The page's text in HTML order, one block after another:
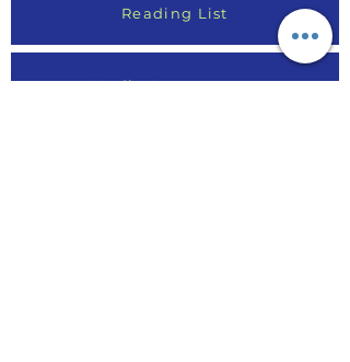
Reading List
Media Appearances